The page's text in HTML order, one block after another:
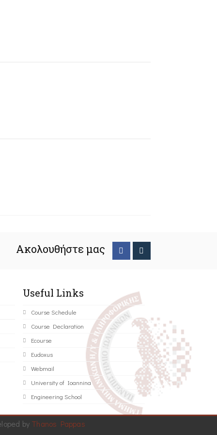
Ακολουθήστε μας
Useful Links
Course Schedule
Course Declaration
Ecourse
Eudoxus
Webmail
University of Ioannina
Engineering School
by Thanos Pappas